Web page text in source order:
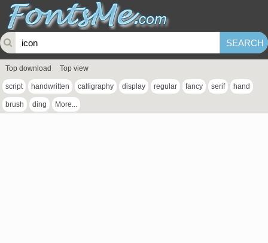
Top download Top view
script handwritten calligraphy display regular fancy serif hand
brush ding More...